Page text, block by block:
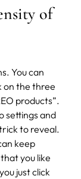
of
You can
on the three
products”.
settings and
to reveal.
keep
you like
just click